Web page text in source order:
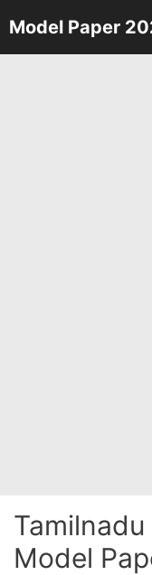
Skip
to
Model Paper
Model